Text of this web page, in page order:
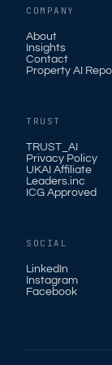
COMPANY
About
Insights
Contact
Property AI
TRUST
TRUST_AI
Privacy Policy
UKAI Affiliate
Leaders.inc
ICG Approved
SOCIAL
LinkedIn
Instagram
Facebook